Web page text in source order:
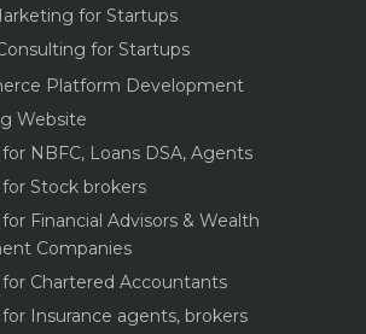
for Startups
for Startups
Platform Development
Website
NBFC, Loans DSA, Agents
Stock brokers
Financial Advisors & Wealth
Companies
Chartered Accountants
Insurance agents, brokers